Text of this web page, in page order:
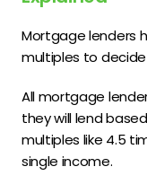
Mortgage lenders
multiples to
All mortgage
they will lend
multiples like 4.5
single income.